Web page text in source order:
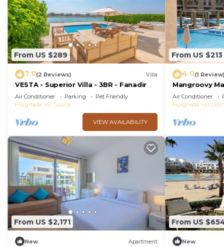
From US $289
7.0(2 Reviews) Villa
VESTA - Superior Villa - 3BR - Fanadir
Air Conditioner Parking
Pet Friendly
Hurghada
El Gouna
VIEW AVAILABILITY
From US $213
4.0(1 Review)
Mangroovy
Oasis w/Pool
Air Conditioner
Hurghada
El
From US $2,171
New Apartment
From US
New